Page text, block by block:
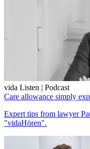
vida Listen | Podcast
Care allowance simply
Expert tips from lawyer
"vidaHören".